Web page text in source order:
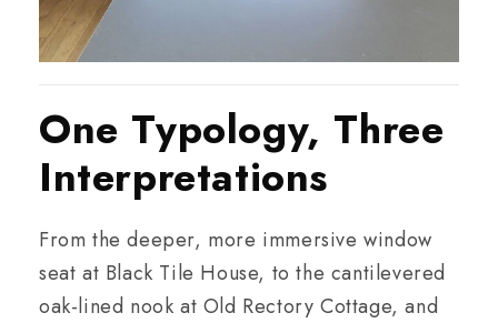
One Typology, Three
Interpretations
From the deeper, more immersive window
seat at Black Tile House, to the cantilevered
oak-lined nook at Old Rectory Cottage, and